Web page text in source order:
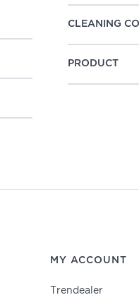
CLEANING
PRODUCT
MY ACCOUNT
Trendealer